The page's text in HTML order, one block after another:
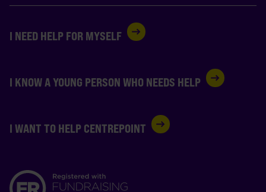
I NEED HELP FOR MYSELF
I KNOW A YOUNG PERSON WHO NEEDS HELP
I WANT TO HELP CENTREPOINT